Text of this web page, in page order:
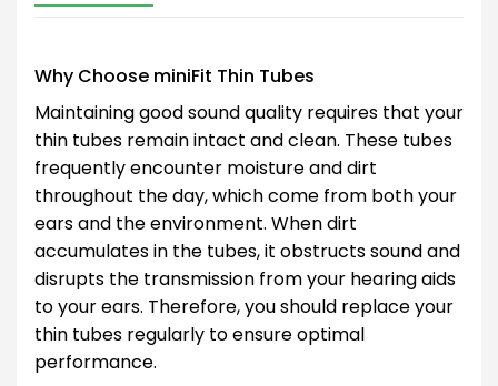
Why Choose miniFit Thin Tubes
Maintaining good sound quality requires that your
thin tubes remain intact and clean. These tubes
frequently encounter moisture and dirt
throughout the day, which come from both your
ears and the environment. When dirt
accumulates in the tubes, it obstructs sound and
disrupts the transmission from your hearing aids
to your ears. Therefore, you should replace your
thin tubes regularly to ensure optimal
performance.